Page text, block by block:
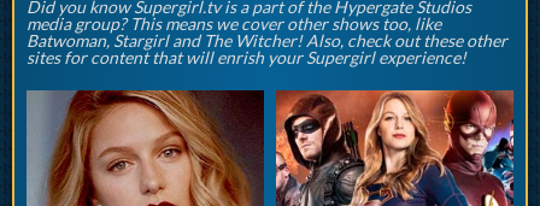
Did you know Supergirl.tv is a part of the Hypergate Studios
media group? This means we cover other shows too, like
Batwoman, Stargirl and The Witcher! Also, check out these other
sites for content that will enrish your Supergirl experience!